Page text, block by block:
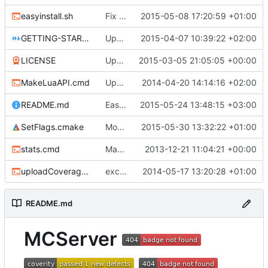
easyinstall.sh Fix build URLs, now .tar.gz 2015-05-08 17:20:59 +01:00
GETTING-STARTED.md Update GETTING-STARTED.md 2015-04-07 10:39:22 +02:00
LICENSE Updated license year. 2015-03-05 21:05:05 +00:00
MakeLuaAPI.cmd Updated the nightbuild script. 2014-04-20 14:14:16 +02:00
README.md Easy compile script 2015-05-24 13:48:15 +03:00
SetFlags.cmake Moved shared cmake flags to the CMAKE_C_FLAGS var 2015-05-30 13:32:22 +01:00
stats.cmd Marked stats.cmd as executable so it can be run on linux 2013-12-21 11:04:21 +00:00
uploadCoverage.sh excluding tests excludes everything 2014-05-17 13:20:28 +01:00
README.md
MCServer